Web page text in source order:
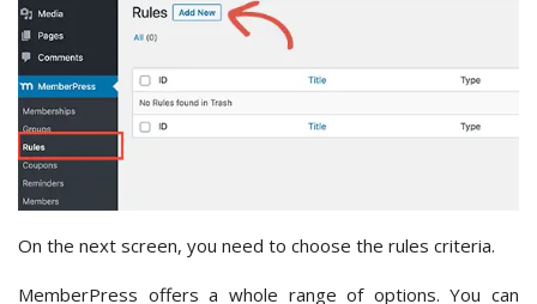
On the next screen, you need to choose the rules criteria.
MemberPress offers a whole range of options. You can